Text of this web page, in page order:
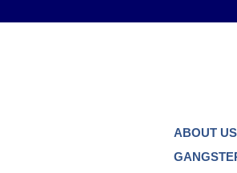
ABOUT US